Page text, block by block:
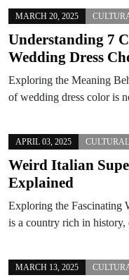
MARCH 20, 2025
Understanding 7
Wedding Dress
Exploring the Meaning
of wedding dress color is
APRIL 03, 2025
Weird Italian
Explained
Exploring the Fascinating
is a country rich in
MARCH 13, 2025